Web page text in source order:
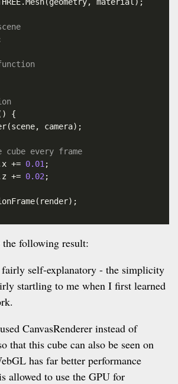
{
camera);
every frame
+=
0.01 ;
+=
0.02 ;
the following result:
self-explanatory - the simplicity
startling to me when I first learned
CanvasRenderer instead of
that this cube can also be seen on
has far better performance
allowed to use the GPU for